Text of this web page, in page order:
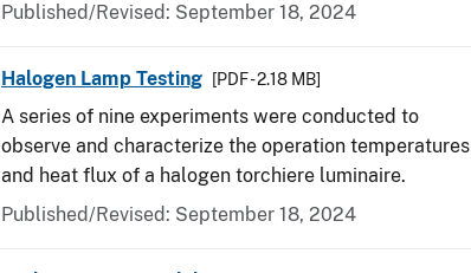
Published/Revised: September 18, 2024
Halogen Lamp Testing [PDF - 2.18 MB]
A series of nine experiments were conducted to
observe and characterize the operation temperatures
and heat flux of a halogen torchiere luminaire.
Published/Revised: September 18, 2024